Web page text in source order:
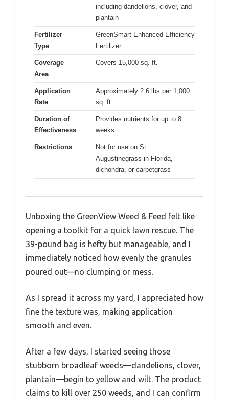
including dandelions, clover, and
plantain
Fertilizer
Type
GreenSmart Enhanced Efficiency
Fertilizer
Coverage
Area
Covers 15,000 sq. ft.
Application
Rate
Approximately 2.6 lbs per 1,000
sq. ft.
Duration of
Effectiveness
Provides nutrients for up to 8
weeks
Restrictions
Not for use on St.
Augustinegrass in Florida,
dichondra, or carpetgrass
Unboxing the GreenView Weed & Feed felt like
opening a toolkit for a quick lawn rescue. The
39-pound bag is hefty but manageable, and I
immediately noticed how evenly the granules
poured out—no clumping or mess.
As I spread it across my yard, I appreciated how
fine the texture was, making application
smooth and even.
After a few days, I started seeing those
stubborn broadleaf weeds—dandelions, clover,
plantain—begin to yellow and wilt. The product
claims to kill over 250 weeds, and I can confirm